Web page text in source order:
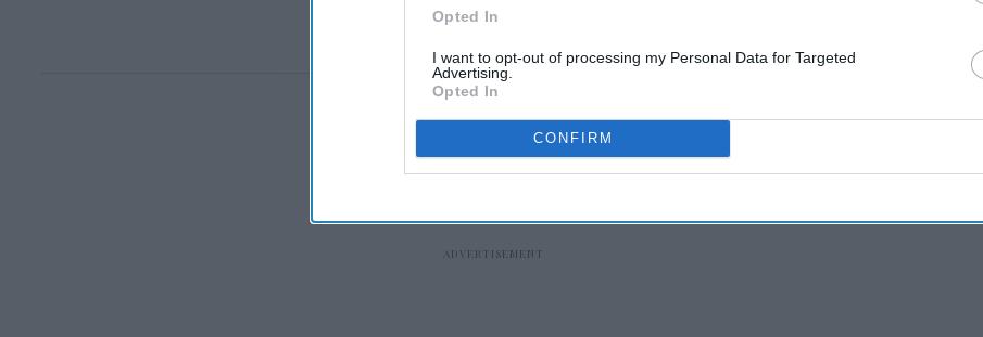
Opted In
I want to opt-out of processing my Personal Data for Targeted
Advertising.
Opted In
CONFIRM